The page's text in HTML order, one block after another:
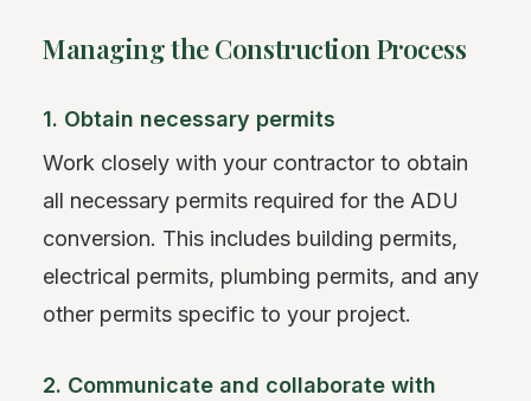
Managing the Construction Process
1. Obtain necessary permits
Work closely with your contractor to obtain
all necessary permits required for the ADU
conversion. This includes building permits,
electrical permits, plumbing permits, and any
other permits specific to your project.
2. Communicate and collaborate with